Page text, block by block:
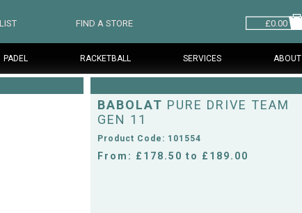
FIND A STORE £0.00
PADEL RACKETBALL SERVICES ABOUT
BABOLAT PURE DRIVE TEAM
GEN 11
Product Code: 101554
From: £178.50 to £189.00